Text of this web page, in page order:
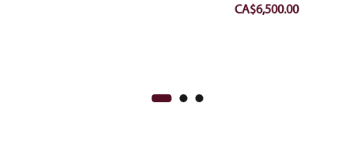
DIAMOND BANGLE
CA$6,500.00